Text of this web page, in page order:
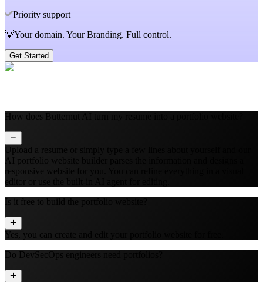
Priority support
💡Your domain. Your Branding. Full control.
Get Started
How does Butternut AI turn my resume into a portfolio website?
Upload a resume or simply type a few lines about yourself and our
AI portfolio website builder parses the information and designs a
responsive website for you. You can refine everything in a visual
editor or use the built‑in AI agent for editing.
Is it free to build the portfolio website?
Yes, you can create and edit your portfolio website for free.
Do DevSecOps engineers need portfolios?